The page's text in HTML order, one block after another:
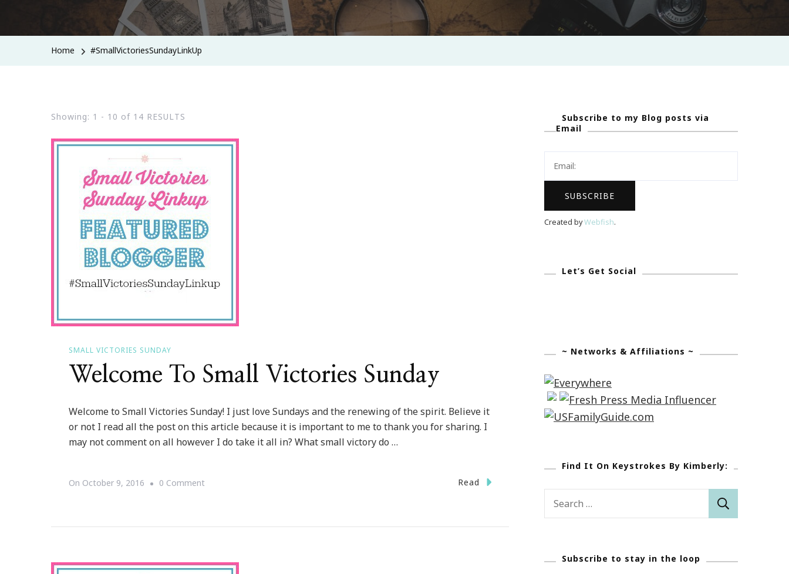
Home #SmallVictoriesSundayLinkUp
Showing: 1 - 10 of 14 RESULTS
SMALL VICTORIES SUNDAY
Welcome To Small Victories Sunday
Welcome to Small Victories Sunday! I just love Sundays and the renewing of the spirit. Believe it
or not I read all the post on this article because it is important to me to thank you for sharing. I
may not comment on all however I do take it all in? What small victory do …
On October 9, 2016 0 CommentOn
Sunday
Read
Subscribe to my Blog posts via
Email
Created byWebfish.
Let’s Get Social
~ Networks & Affiliations ~
Find It On Keystrokes By Kimberly:
Subscribe to stay in the loop